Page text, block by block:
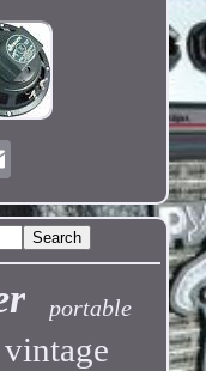
portable
vintage